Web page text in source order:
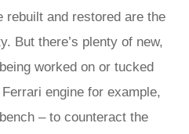
rebuilt and restored are the
But there’s plenty of new,
worked on or tucked
engine for example,
– to counteract the